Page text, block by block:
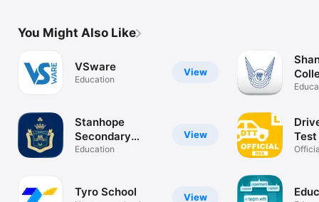
You Might Also Like
View
VSware
Education
View
Stanhope
Secondary
School
Education
View
Tyro School